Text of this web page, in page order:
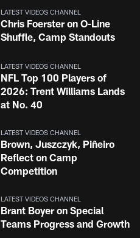
LATEST VIDEOS CHANNEL
Chris Foerster on O-Line
Shuffle, Camp Standouts
LATEST VIDEOS CHANNEL
NFL Top 100 Players of
2026: Trent Williams Lands
at No. 40
LATEST VIDEOS CHANNEL
Brown, Juszczyk, Piñeiro
Reflect on Camp
Competition
LATEST VIDEOS CHANNEL
Brant Boyer on Special
Teams Progress and Growth